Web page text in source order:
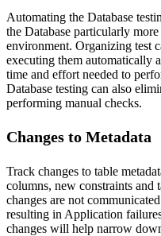
Automating the Database
the Database particularly
environment. Organizing test
executing them automatically
time and effort needed to
Database testing can also
performing manual checks.
Changes to Metadata
Track changes to table
columns, new constraints and
changes are not
resulting in Application
changes will help narrow